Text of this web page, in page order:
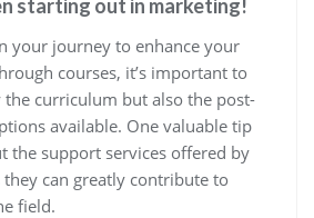
starting out in marketing!
your journey to enhance your
courses, it’s important to
curriculum but also the post-
available. One valuable tip
the support services offered by
can greatly contribute to
field.